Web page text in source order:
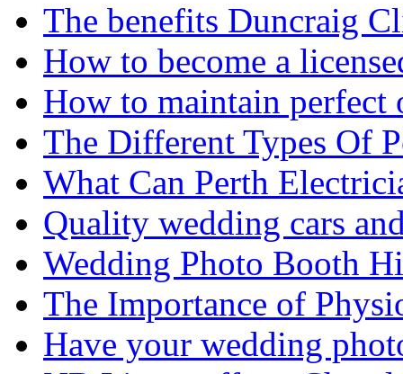
The benefits Duncraig
How to become a
How to maintain
The Different Types Of
What Can Perth
Quality wedding cars
Wedding Photo Booth
The Importance of
Have your wedding